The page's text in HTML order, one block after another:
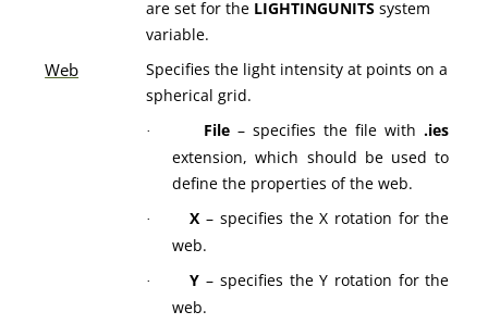
are set for the LIGHTINGUNITS system
variable.
Web
Specifies the light intensity at points on a
spherical grid.
· File– specifies the file with.ies
extension, which should be used to
define the properties of the web.
· X – specifies the X rotation for the
web.
· Y – specifies the Y rotation for the
web.